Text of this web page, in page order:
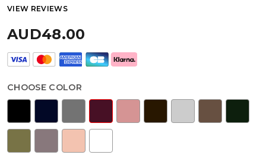
VIEW REVIEWS
AUD48.00
CHOOSE COLOR